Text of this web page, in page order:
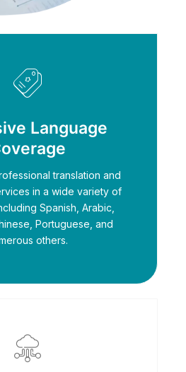
Language
translation and
in a wide variety of
Spanish, Arabic,
Portuguese, and
others.